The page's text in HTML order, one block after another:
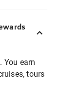
You earn
tours